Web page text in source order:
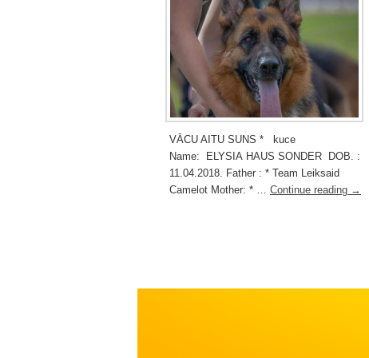
VĀCU AITU SUNS * kuce
Name: ELYSIA HAUS SONDER DOB. :
11.04.2018. Father : * Team Leiksaid
Camelot Mother: * … Continue reading →